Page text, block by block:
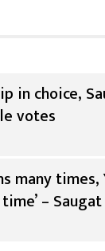
in choice,
votes
many
–